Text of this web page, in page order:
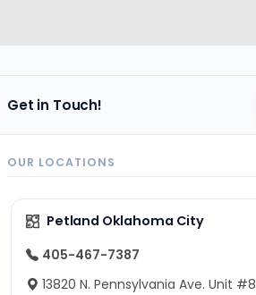
Get in Touch!
OUR LOCATIONS
Petland Oklahoma City
405-467-7387
13820 N. Pennsylvania Ave. Unit #8